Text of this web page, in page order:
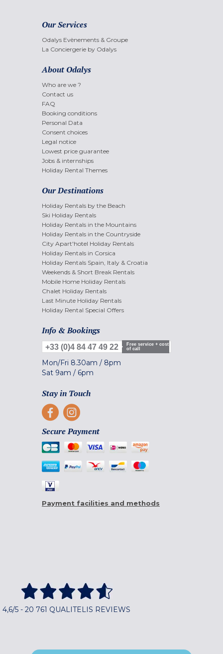
Our Services
Odalys Evènements & Groupe
La Conciergerie by Odalys
About Odalys
Who are we ?
Contact us
FAQ
Booking conditions
Personal Data
Consent choices
Legal notice
Lowest price guarantee
Jobs & internships
Holiday Rental Themes
Our Destinations
Holiday Rentals by the Beach
Ski Holiday Rentals
Holiday Rentals in the Mountains
Holiday Rentals in the Countryside
City Apart'hotel Holiday Rentals
Holiday Rentals in Corsica
Holiday Rentals Spain, Italy & Croatia
Weekends & Short Break Rentals
Mobile Home Holiday Rentals
Chalet Holiday Rentals
Last Minute Holiday Rentals
Holiday Rental Special Offers
Info & Bookings
+33 (0)4 84 47 49 22
Free service + cost
of call
Mon/Fri 8.30am / 8pm
Sat 9am / 6pm
Stay in Touch
Secure Payment
Payment facilities and methods
4,6/5 - 20 761 QUALITELIS REVIEWS